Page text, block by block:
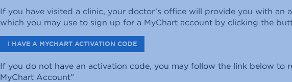
If you have visited a clinic, your doctor’s office will provide you with an
which you may use to sign up for a MyChart account by clicking the
I HAVE A MYCHART ACTIVATION CODE
If you do not have an activation code, you may follow the link below to
MyChart Account”